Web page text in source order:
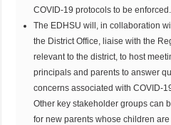
COVID-19 protocols to be enforced.
The EDHSU will, in collaboration
the District Office, liaise with the
relevant to the district, to host
principals and parents to answer
concerns associated with COVID-
Other key stakeholder groups can
for new parents whose children